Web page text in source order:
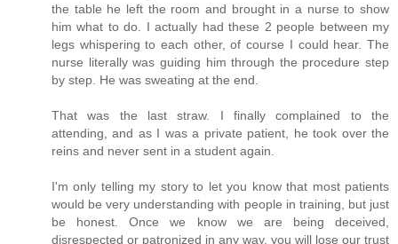
the table he left the room and brought in a nurse to show
him what to do. I actually had these 2 people between my
legs whispering to each other, of course I could hear. The
nurse literally was guiding him through the procedure step
by step. He was sweating at the end.
That was the last straw. I finally complained to the
attending, and as I was a private patient, he took over the
reins and never sent in a student again.
I'm only telling my story to let you know that most patients
would be very understanding with people in training, but just
be honest. Once we know we are being deceived,
disrespected or patronized in any way, you will lose our trust